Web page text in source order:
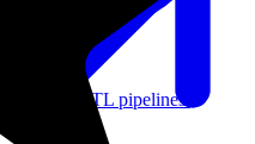
and ETL pipelines.